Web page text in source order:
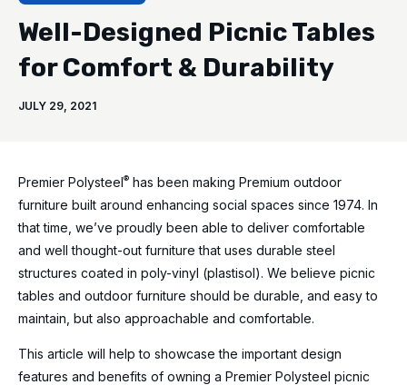
Well-Designed Picnic Tables
for Comfort & Durability
JULY 29, 2021
Premier Polysteel® has been making Premium outdoor
furniture built around enhancing social spaces since 1974. In
that time, we’ve proudly been able to deliver comfortable
and well thought-out furniture that uses durable steel
structures coated in poly-vinyl (plastisol). We believe picnic
tables and outdoor furniture should be durable, and easy to
maintain, but also approachable and comfortable.
This article will help to showcase the important design
features and benefits of owning a Premier Polysteel picnic